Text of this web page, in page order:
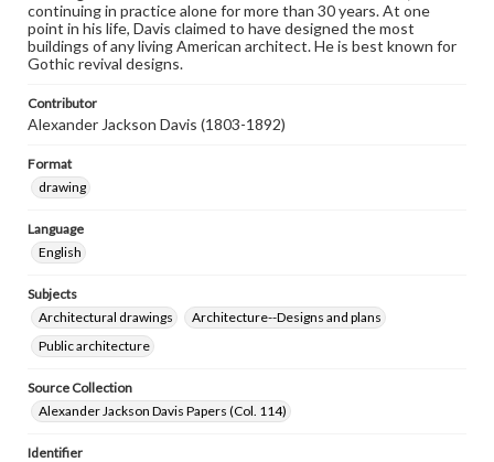
continuing in practice alone for more than 30 years. At one
point in his life, Davis claimed to have designed the most
buildings of any living American architect. He is best known for
Gothic revival designs.
Contributor
Alexander Jackson Davis (1803-1892)
Format
drawing
Language
English
Subjects
Architectural drawings
Architecture--Designs and plans
Public architecture
Source Collection
Alexander Jackson Davis Papers (Col. 114)
Identifier